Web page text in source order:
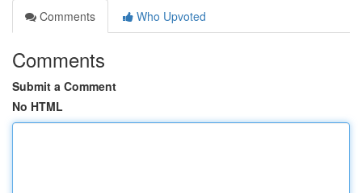
Comments
Who Upvoted
Comments
Submit a Comment
No HTML